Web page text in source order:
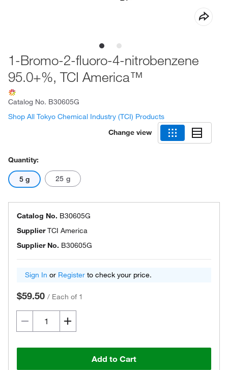
1-Bromo-2-fluoro-4-nitrobenzene
95.0+%, TCI America™
Catalog No. B30605G
Shop All Tokyo Chemical Industry (TCI) Products
Change view
Quantity:
5 g 25 g
Catalog No. B30605G
SupplierTCI America
Supplier No. B30605G
Sign In or Register to check your price.
$59.50 / Each of 1
Add to Cart